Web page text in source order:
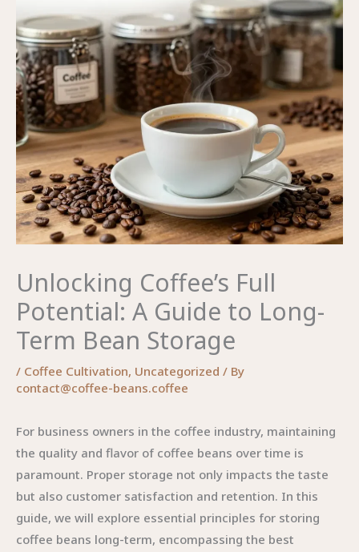
Unlocking Coffee’s Full
Potential: A Guide to Long-
Term Bean Storage
/ Coffee Cultivation, Uncategorized / By
contact@coffee-beans.coffee
For business owners in the coffee industry, maintaining
the quality and flavor of coffee beans over time is
paramount. Proper storage not only impacts the taste
but also customer satisfaction and retention. In this
guide, we will explore essential principles for storing
coffee beans long-term, encompassing the best